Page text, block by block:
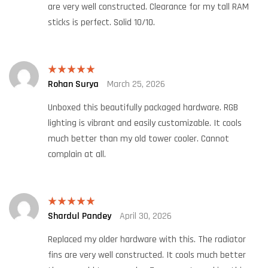
are very well constructed. Clearance for my tall RAM
sticks is perfect. Solid 10/10.
Rated 5out
Rohan Surya
March 25, 2026
Unboxed this beautifully packaged hardware. RGB
lighting is vibrant and easily customizable. It cools
much better than my old tower cooler. Cannot
complain at all.
Rated5out
Shardul Pandey
April 30, 2026
Replaced my older hardware with this. The radiator
fins are very well constructed. It cools much better